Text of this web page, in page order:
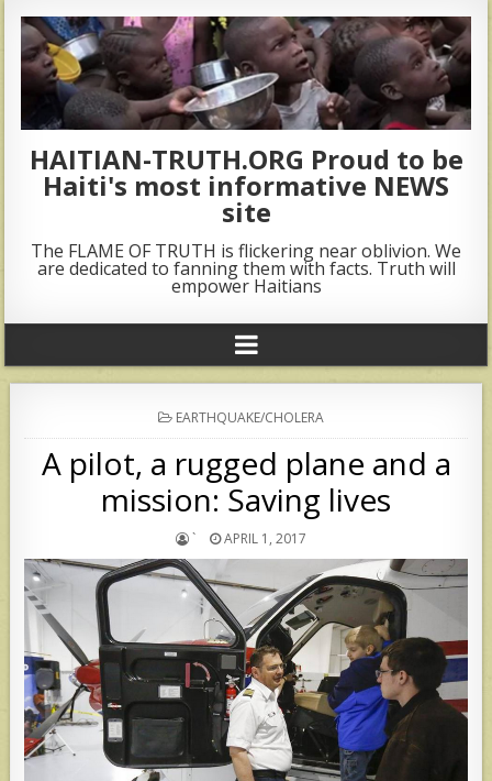
HAITIAN-TRUTH.ORG Proud to be
Haiti's most informative NEWS
site
The FLAME OF TRUTH is flickering near oblivion. We
are dedicated to fanning them with facts. Truth will
empower Haitians
POSTED
IN
EARTHQUAKE/CHOLERA
A pilot, a rugged plane and a
mission: Saving lives
` APRIL 1, 2017